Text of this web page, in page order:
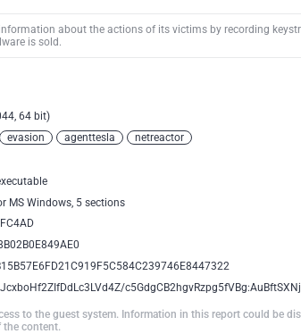
about the actions of its victims by recording
is sold.
64 bit)
evasion agenttesla netreactor
MS Windows, 5 sections
to the guest system. Information in this report could be
the content.